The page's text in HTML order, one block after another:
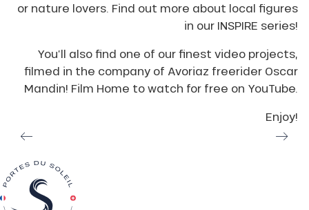
or nature lovers. Find out more about local figures
in our INSPIRE series!
You’ll also find one of our finest video projects,
filmed in the company of Avoriaz freerider Oscar
Mandin! Film Home to watch for free on YouTube.
Enjoy!